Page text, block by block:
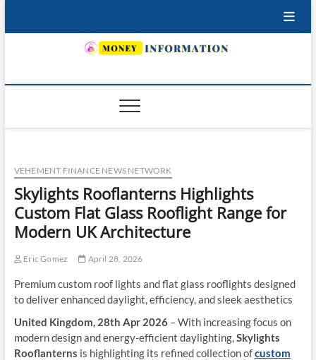
VEHEMENT FINANCE NEWS NETWORK
Skylights Rooflanterns Highlights
Custom Flat Glass Rooflight Range for
Modern UK Architecture
Eric Gomez April 28, 2026
Premium custom roof lights and flat glass rooflights designed
to deliver enhanced daylight, efficiency, and sleek aesthetics
United Kingdom, 28th Apr 2026– With increasing focus on
modern design and energy-efficient daylighting,Skylights
Rooflanterns is highlighting its refined collection ofcustom